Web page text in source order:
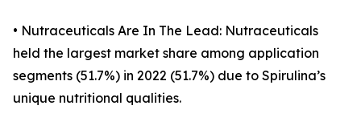
• Nutraceuticals Are In The Lead: Nutraceuticals
held the largest market share among application
segments (51.7%) in 2022 (51.7%) due to Spirulina’s
unique nutritional qualities.